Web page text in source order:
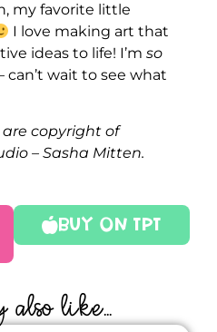
my favorite little
I love making art that
ideas to life! I’m so
wait to see what
copyright of
– Sasha Mitten.
Buy On TPT
LIKE...